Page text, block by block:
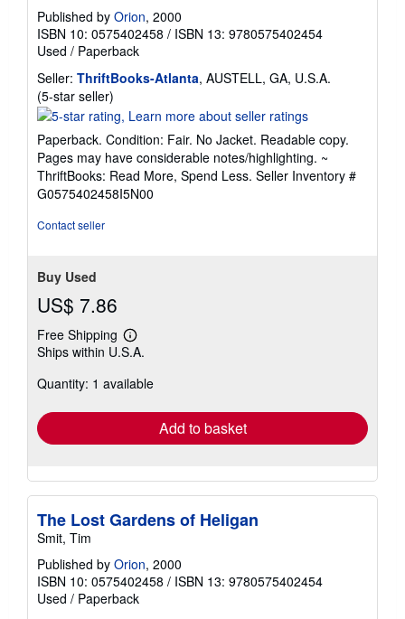
Published by Orion, 2000
ISBN 10: 0575402458 / ISBN 13: 9780575402454
Used / Paperback
Seller: ThriftBooks-Atlanta, AUSTELL, GA, U.S.A.
(5-star seller)
rating
out
of
5
stars
Paperback. Condition: Fair. No Jacket. Readable copy.
Pages may have considerable notes/highlighting. ~
ThriftBooks: Read More, Spend Less. Seller Inventory #
G0575402458I5N00
Contact seller
Buy Used
US$ 7.86
Free Shipping
Learn
more
shipping
Ships within U.S.A.
Quantity: 1 available
Add to basket
The Lost Gardens of Heligan
Smit, Tim
Published by Orion, 2000
ISBN 10: 0575402458 / ISBN 13: 9780575402454
Used / Paperback